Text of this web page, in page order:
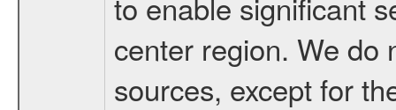
center region. We do
sources, except for